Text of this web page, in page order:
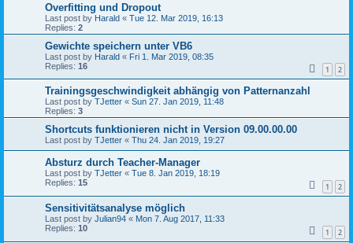
Overfitting und Dropout
Last post by Harald « Tue 12. Mar 2019, 16:13
Replies: 2
Gewichte speichern unter VB6
Last post by Harald « Fri 1. Mar 2019, 08:35
Replies: 16 1 2
Trainingsgeschwindigkeit abhängig von Patternanzahl
Last post by TJetter « Sun 27. Jan 2019, 11:48
Replies: 3
Shortcuts funktionieren nicht in Version 09.00.00.00
Last post by TJetter « Thu 24. Jan 2019, 19:27
Absturz durch Teacher-Manager
Last post by TJetter « Tue 8. Jan 2019, 18:19
Replies: 15 1 2
Sensitivitätsanalyse möglich
Last post by Julian94 « Mon 7. Aug 2017, 11:33
Replies: 10 1 2